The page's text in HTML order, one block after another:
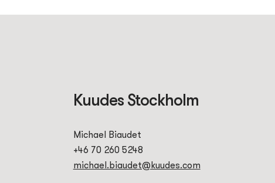
Kuudes Stockholm
Michael Biaudet
+46 70 260 5248
michael.biaudet@kuudes.com